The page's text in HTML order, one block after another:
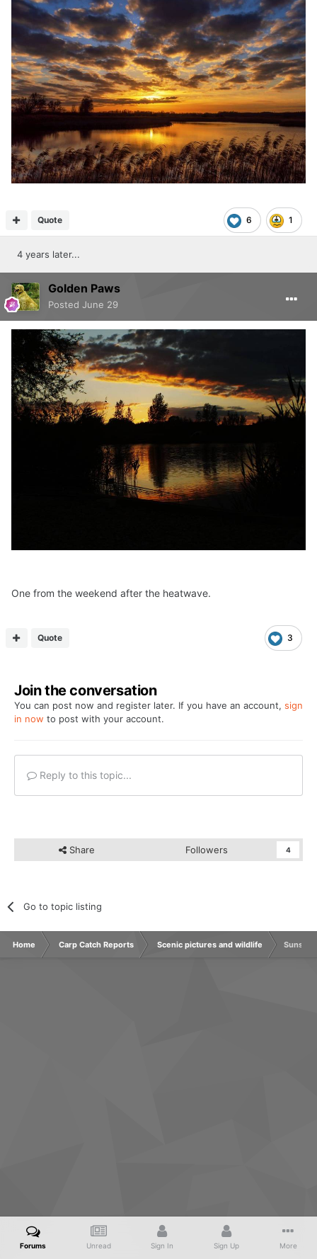
6 1
Quote
4 years later...
Golden Paws
Posted June 29
One from the weekend after the heatwave.
3
Quote
Join the conversation
You can post now and register later. If you have an account, sign
in now to post with your account.
Reply to this topic...
Share Followers 4
Go to topic listing
Home Carp Catch Reports Scenic pictures and wildlife Sunsets
Forums Unread Sign In Sign Up More